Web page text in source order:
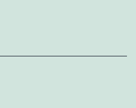
Minogue)